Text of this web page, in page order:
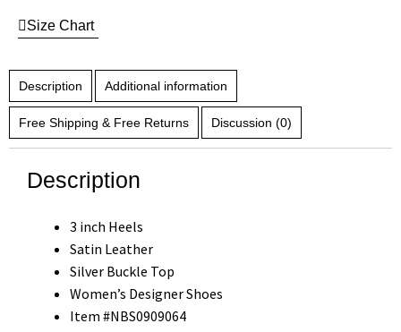
Size Chart
Description Additional information
Free Shipping & Free Returns Discussion (0)
Description
3 inch Heels
Satin Leather
Silver Buckle Top
Women’s Designer Shoes
Item #NBS0909064